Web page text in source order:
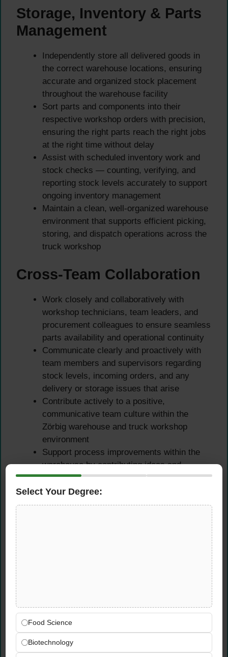
Storage, Inventory & Parts
Management
Independently store all delivered goods in
the correct warehouse locations, ensuring
accurate and organized stock placement
throughout the warehouse facility
Sort parts and components into their
respective workshop orders with precision,
ensuring the right parts reach the right jobs
at the right time without delay
Assist with scheduled inventory work and
stock checks — counting, verifying, and
reporting stock levels accurately to support
ongoing inventory management
Maintain a clean, well-organized warehouse
environment that supports efficient picking,
storing, and dispatch operations across the
truck workshop
Cross-Team Collaboration
Work closely and collaboratively with
workshop technicians, team leaders, and
procurement colleagues to ensure seamless
parts availability and operational continuity
Communicate clearly and proactively with
team members and supervisors regarding
stock levels, incoming orders, and any
delivery or storage issues that arise
Contribute actively to a positive,
communicative team culture within the
Zörbig warehouse and truck workshop
environment
Support process improvements within the
warehouse by contributing ideas and
observations that enhance efficiency,
organization, and accuracy
goods receiving, dispatch, or warehouse
operations is ideally preferred but is not a
strict requirement for this position
Career changers, newcomers to the
Select Your Degree:
Food Science
Biotechnology